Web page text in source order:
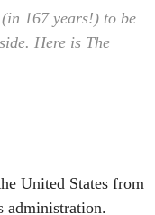
167 years!) to be
Here is The
United States from
administration.